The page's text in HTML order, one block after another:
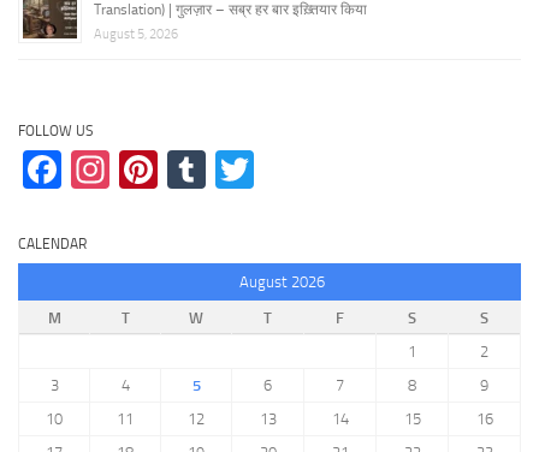
Translation) | गुलज़ार – सब्र हर बार इख़्तियार किया
August 5, 2026
FOLLOW US
Facebook
Instagram
Pinterest
Tumblr
CALENDAR
August 2026
M
T W T F S
S
1
2
3
4 5 6 7 8
9
10
11 12 13 14 15
16